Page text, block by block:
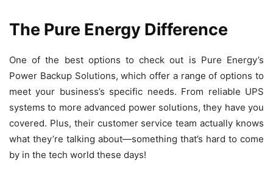
The Pure Energy Difference
One of the best options to check out is Pure Energy’s
Power Backup Solutions, which offer a range of options to
meet your business’s specific needs. From reliable UPS
systems to more advanced power solutions, they have you
covered. Plus, their customer service team actually knows
what they’re talking about—something that’s hard to come
by in the tech world these days!